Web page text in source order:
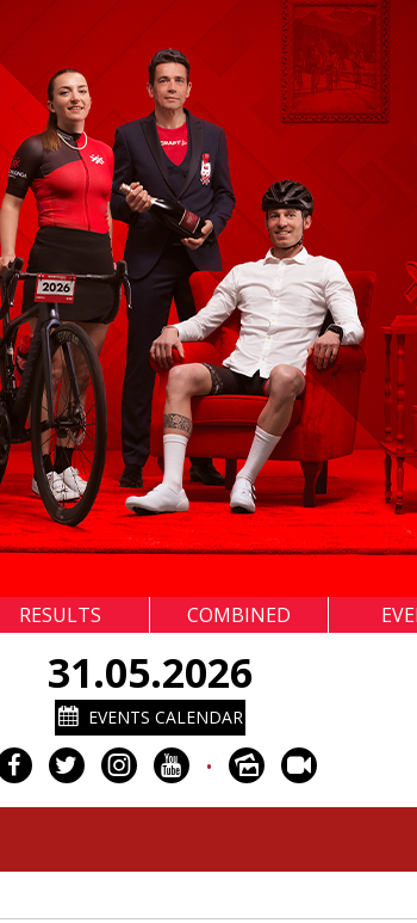
RESULTS COMBINED
31.05.2026
EVENTS CALENDAR
•